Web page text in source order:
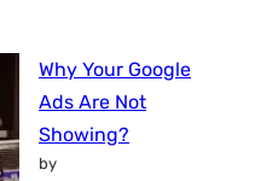
Why Your Google
Ads Are Not
Showing?
by